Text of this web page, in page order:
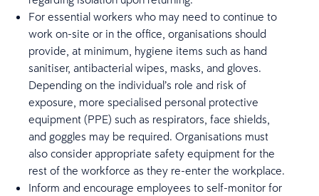
For essential workers who may need to continue to
work on-site or in the office, organisations should
provide, at minimum, hygiene items such as hand
sanitiser, antibacterial wipes, masks, and gloves.
Depending on the individual’s role and risk of
exposure, more specialised personal protective
equipment (PPE) such as respirators, face shields,
and goggles may be required. Organisations must
also consider appropriate safety equipment for the
rest of the workforce as they re-enter the workplace.
Inform and encourage employees to self-monitor for